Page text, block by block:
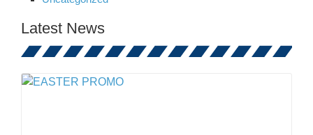
Latest News